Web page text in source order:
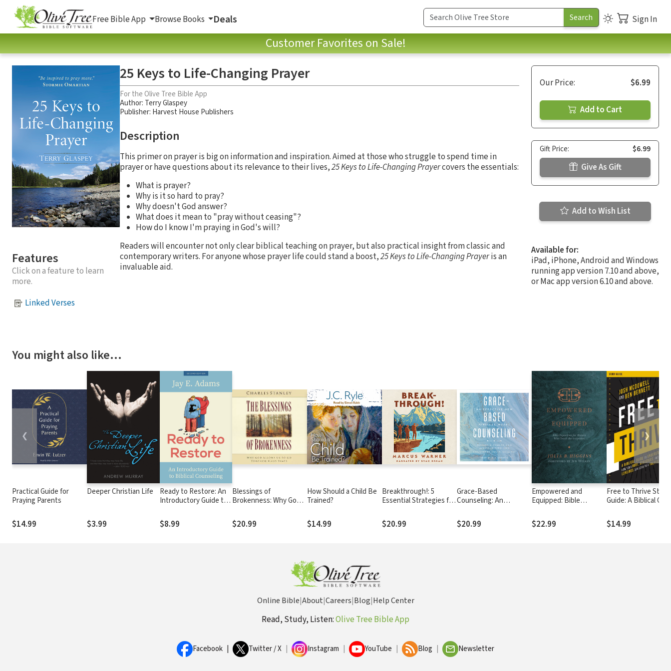
Free Bible App Browse Books Deals Sign In
Customer Favorites on Sale!
Features
Click on a feature to learn
more.
Linked Verses
25 Keys to Life-Changing Prayer
For the Olive Tree Bible App
Author: Terry Glaspey
Publisher: Harvest House Publishers
Description
This primer on prayer is big on information and inspiration. Aimed at those who struggle to spend time in
prayer or have questions about its relevance to their lives,25 Keys to Life-Changing Prayercovers the essentials:
What is prayer?
Why is it so hard to pray?
Why doesn't God answer?
What does it mean to "pray without ceasing"?
How do I know I'm praying in God's will?
Readers will encounter not only clear biblical teaching on prayer, but also practical insight from classic and
contemporary writers. For anyone whose prayer life could stand a boost,25 Keys to Life-Changing Prayeris an
invaluable aid.
Our Price: $6.99
Add to Cart
Gift Price: $6.99
Give As Gift
Add to Wish List
Available for:
iPad, iPhone, Android and Windows
running app version 7.10 and above,
or Mac app version 6.10 and above.
You might also like…
Practical Guide for
Praying Parents
$14.99
Deeper Christian Life
$3.99
Ready to Restore: An
Introductory Guide to
$8.99
Blessings of
Brokenness: Why God
Through Hard Times
$20.99
How Should a Child Be
Trained?
$14.99
Breakthrough!: 5
Essential Strategies for
Wholeness
$20.99
Grace-Based
Counseling: An
Model
$20.99
Empowered and
Equipped: Bible
Who Teach the
Scriptures
$22.99
Free to Thrive Study
Guide: A Biblical
Your Hurt,
and Deepest
$14.99
❮ ❯
Online Bible|About|Careers|Blog|Help Center
Read, Study, Listen:Olive Tree Bible App
Facebook Twitter / X Instagram YouTube Blog Newsletter